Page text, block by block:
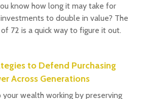
know how long it may take for
to double in value? The
72 is a quick way to figure it out.
to Defend Purchasing
Across Generations
your wealth working by preserving